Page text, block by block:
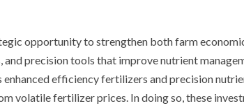
opportunity to strengthen both farm
precision tools that improve nutrient
enhanced efficiency fertilizers and precision
volatile fertilizer prices. In doing so, these